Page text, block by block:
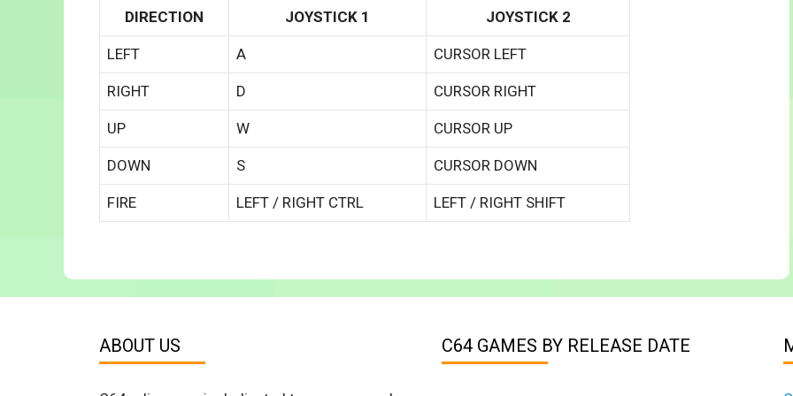
DIRECTION JOYSTICK 1 JOYSTICK 2
LEFT A CURSOR LEFT
RIGHT D CURSOR RIGHT
UP W CURSOR UP
DOWN S CURSOR DOWN
FIRE LEFT / RIGHT CTRL LEFT / RIGHT SHIFT
ABOUT US C64 GAMES BY RELEASE DATE